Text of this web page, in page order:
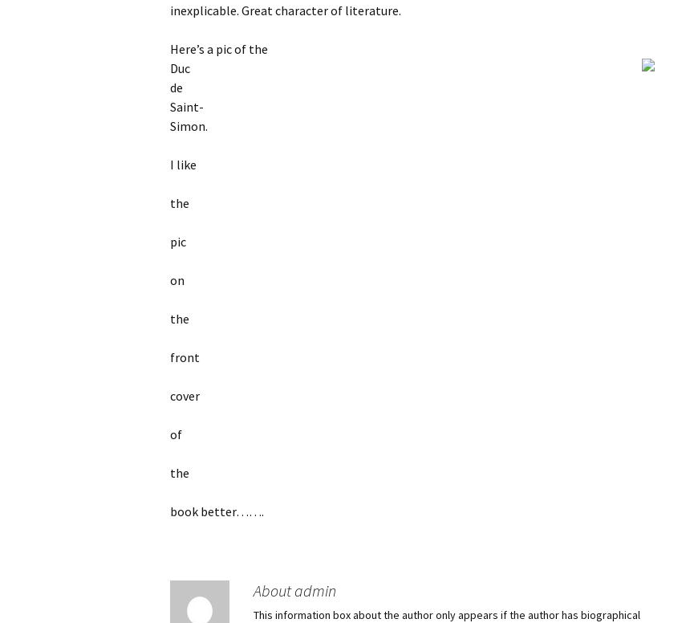
inexplicable. Great character of literature.
Here’s a pic of the
Duc
de
Saint-
Simon.
I like
the
pic
on
the
front
cover
of
the
book better…….
About admin
This information box about the author only appears if the author has biographical